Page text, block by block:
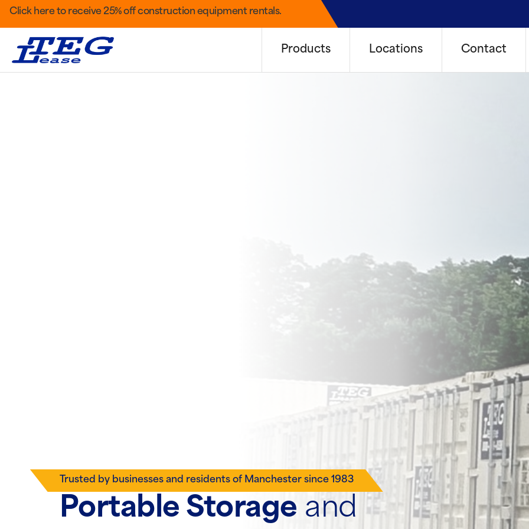
Click here to receive 25% off construction equipment rentals.
Products Locations Contact
Portable Storage and
Trusted by businesses and residents of Manchester since 1983